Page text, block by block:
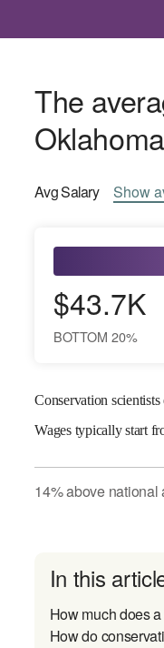
The
AvgSalary Show
$43.7K
BOTTOM 20%
Conservation
Wagestypically start
14%abovenational
In this
How much does
How do